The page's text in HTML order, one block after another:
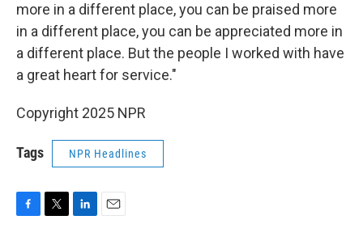
more in a different place, you can be praised more
in a different place, you can be appreciated more in
a different place. But the people I worked with have
a great heart for service."
Copyright 2025 NPR
Tags NPR Headlines